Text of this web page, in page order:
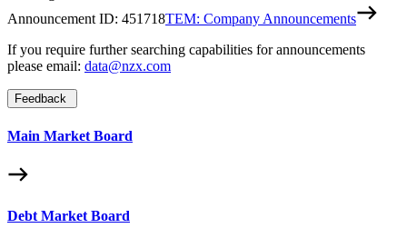
Announcement ID: 451718TEM: Company Announcements
If you require further searching capabilities for announcements
please email: data@nzx.com
Feedback
Main Market Board
Debt Market Board